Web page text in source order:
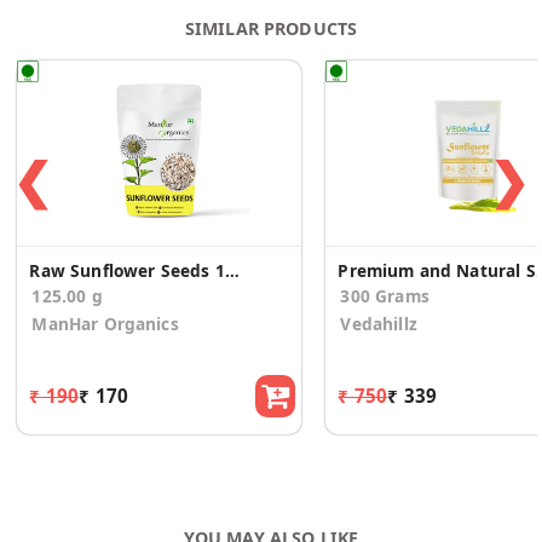
SIMILAR PRODUCTS
❮
Raw Sunflower Seeds 125G
125.00 g
ManHar Organics
₹ 190₹ 170
Premium
300 Grams
Vedahillz
₹ 750₹ 339
❯